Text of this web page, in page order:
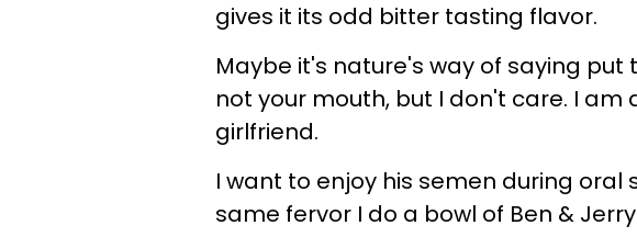
gives it its odd bitter tasting flavor.
Maybe it's nature's way of saying
not your mouth, but I don't care. I
girlfriend.
I want to enjoy his semen during oral
same fervor I do a bowl of Ben &